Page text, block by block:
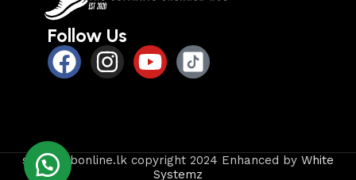
Follow Us
shoeshubonline.lk copyright 2024 Enhanced by White
Systemz